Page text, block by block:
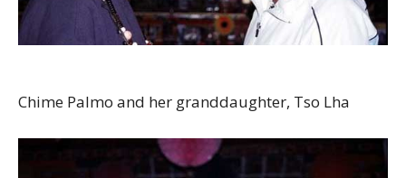
Chime Palmo and her granddaughter, Tso Lha